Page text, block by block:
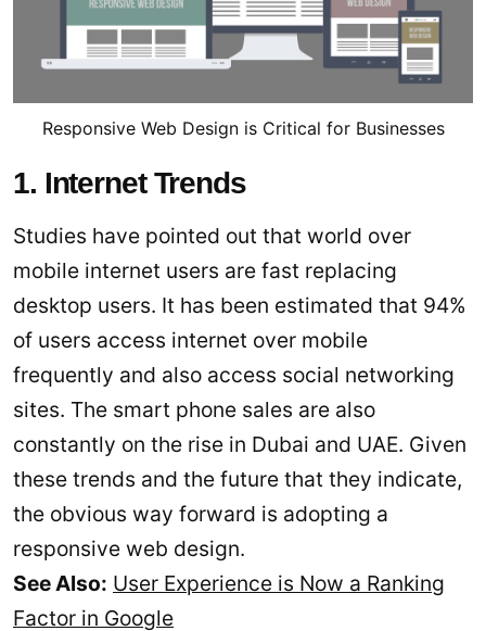
Responsive Web Design is Critical for Businesses
1. Internet Trends
Studies have pointed out that world over
mobile internet users are fast replacing
desktop users. It has been estimated that 94%
of users access internet over mobile
frequently and also access social networking
sites. The smart phone sales are also
constantly on the rise in Dubai and UAE. Given
these trends and the future that they indicate,
the obvious way forward is adopting a
responsive web design.
See Also: User Experience is Now a Ranking
Factor in Google